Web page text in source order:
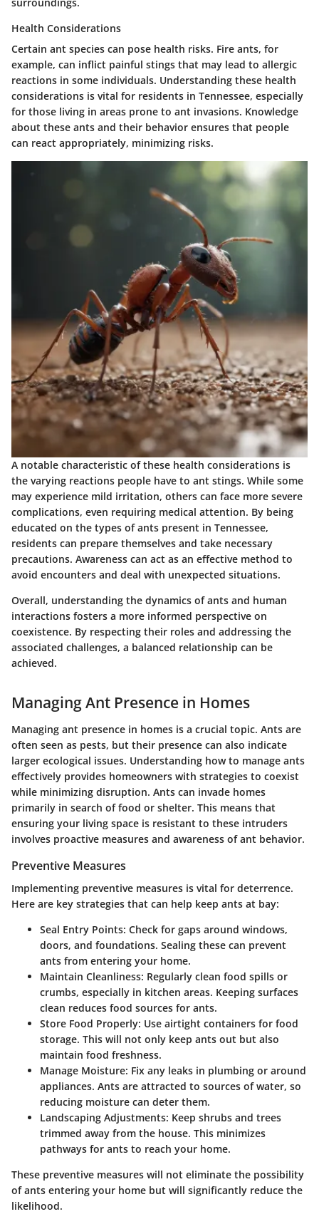
Health Considerations
Certain ant species can pose health risks. Fire ants, for
example, can inflict painful stings that may lead to allergic
reactions in some individuals. Understanding these health
considerations is vital for residents in Tennessee, especially
for those living in areas prone to ant invasions. Knowledge
about these ants and their behavior ensures that people
can react appropriately, minimizing risks.
A notable characteristic of these health considerations is
the varying reactions people have to ant stings. While some
may experience mild irritation, others can face more severe
complications, even requiring medical attention. By being
educated on the types of ants present in Tennessee,
residents can prepare themselves and take necessary
precautions. Awareness can act as an effective method to
avoid encounters and deal with unexpected situations.
Overall, understanding the dynamics of ants and human
interactions fosters a more informed perspective on
coexistence. By respecting their roles and addressing the
associated challenges, a balanced relationship can be
achieved.
Managing Ant Presence in Homes
Managing ant presence in homes is a crucial topic. Ants are
often seen as pests, but their presence can also indicate
larger ecological issues. Understanding how to manage ants
effectively provides homeowners with strategies to coexist
while minimizing disruption. Ants can invade homes
primarily in search of food or shelter. This means that
ensuring your living space is resistant to these intruders
involves proactive measures and awareness of ant behavior.
Preventive Measures
Implementing preventive measures is vital for deterrence.
Here are key strategies that can help keep ants at bay:
Seal Entry Points: Check for gaps around windows,
doors, and foundations. Sealing these can prevent
ants from entering your home.
Maintain Cleanliness: Regularly clean food spills or
crumbs, especially in kitchen areas. Keeping surfaces
clean reduces food sources for ants.
Store Food Properly: Use airtight containers for food
storage. This will not only keep ants out but also
maintain food freshness.
Manage Moisture: Fix any leaks in plumbing or around
appliances. Ants are attracted to sources of water, so
reducing moisture can deter them.
Landscaping Adjustments: Keep shrubs and trees
trimmed away from the house. This minimizes
pathways for ants to reach your home.
These preventive measures will not eliminate the possibility
of ants entering your home but will significantly reduce the
likelihood.